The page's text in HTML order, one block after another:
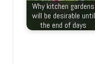
Why kitchen gardens
will be desirable until
the end of days